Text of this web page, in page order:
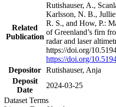
Related
Publication
Rutishauser, A.,
Karlsson, N. B.,
R. S., and How, P.:
of Greenland’s firn
radar and laser
https://doi.org/
https://doi.org/
Depositor Rutishauser, Anja
Deposit
Date
2024-03-25
Dataset Terms